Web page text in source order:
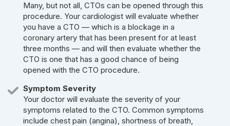
Many, but not all, CTOs can be opened through this
procedure. Your cardiologist will evaluate whether
you have a CTO — which is a blockage in a
coronary artery that has been present for at least
three months — and will then evaluate whether the
CTO is one that has a good chance of being
opened with the CTO procedure.
Symptom Severity
Your doctor will evaluate the severity of your
symptoms related to the CTO. Common symptoms
include chest pain (angina), shortness of breath,